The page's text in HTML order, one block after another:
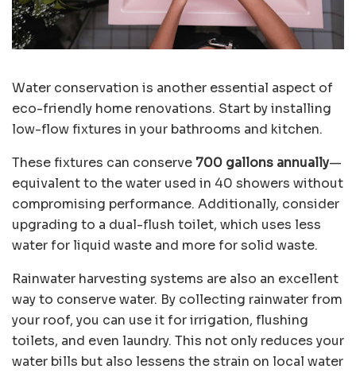
Water conservation is another essential aspect of
eco-friendly home renovations. Start by installing
low-flow fixtures in your bathrooms and kitchen.
These fixtures can conserve 700 gallons annually—
equivalent to the water used in 40 showers without
compromising performance. Additionally, consider
upgrading to a dual-flush toilet, which uses less
water for liquid waste and more for solid waste.
Rainwater harvesting systems are also an excellent
way to conserve water. By collecting rainwater from
your roof, you can use it for irrigation, flushing
toilets, and even laundry. This not only reduces your
water bills but also lessens the strain on local water